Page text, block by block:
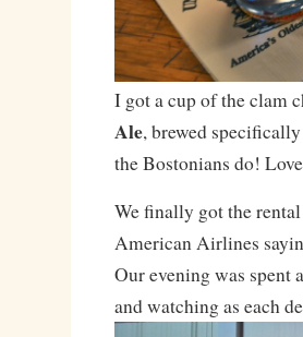
I got a cup of the clam
Ale, brewed
the Bostonians do!
We finally got the
American Airlines
Our evening was spent
and watching as each